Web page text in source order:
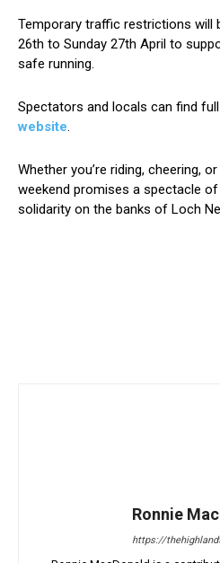
Temporary traffic restrictions will
26th to Sunday 27th April to
safe running.
Spectators and locals can find
website.
Whether you’re riding, cheering,
weekend promises a spectacle
solidarity on the banks of Loch
Ronnie
https://